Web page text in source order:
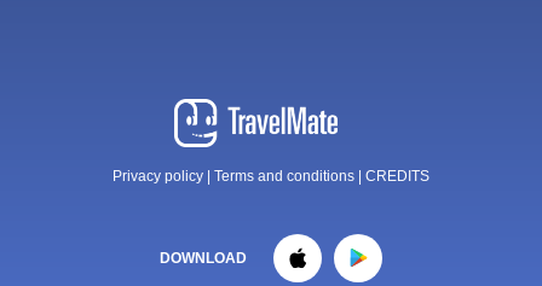
Privacy policy Terms and conditions CREDITS
DOWNLOAD